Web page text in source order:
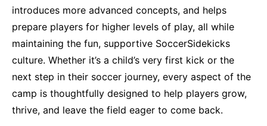
introduces more advanced concepts, and helps
prepare players for higher levels of play, all while
maintaining the fun, supportive SoccerSidekicks
culture. Whether it’s a child’s very first kick or the
next step in their soccer journey, every aspect of the
camp is thoughtfully designed to help players grow,
thrive, and leave the field eager to come back.